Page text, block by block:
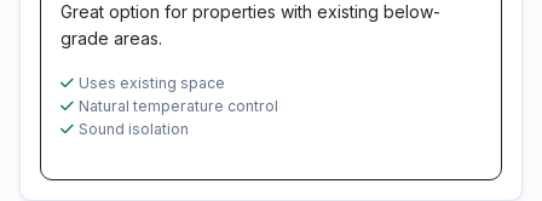
Great option for properties with existing below-
grade areas.
Uses existing space
Natural temperature control
Sound isolation